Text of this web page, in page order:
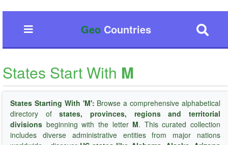
GeoCountries
States Start With M
States Starting With 'M': Browse a comprehensive alphabetical
directory ofstates, provinces, regions and territorial
divisions beginning with the letter M. This curated collection
includes diverse administrative entities from major nations